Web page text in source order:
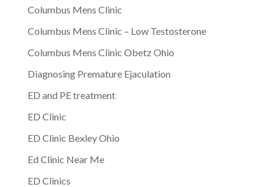
Columbus Mens Clinic
Columbus Mens Clinic – Low Testosterone
Columbus Mens Clinic Obetz Ohio
Diagnosing Premature Ejaculation
ED and PE treatment
ED Clinic
ED Clinic Bexley Ohio
Ed Clinic Near Me
ED Clinics